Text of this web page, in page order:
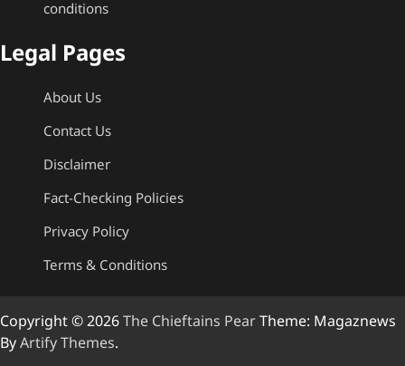
conditions
Legal Pages
About Us
Contact Us
Disclaimer
Fact-Checking Policies
Privacy Policy
Terms & Conditions
Copyright © 2026The Chieftains PearTheme: Magaznews
ByArtify Themes.